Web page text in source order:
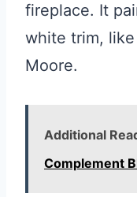
fireplace. It
white trim,
Moore.
Additional
Complement